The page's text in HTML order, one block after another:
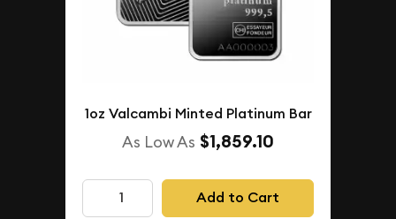
1oz Valcambi Minted Platinum Bar
As Low As $1,859.10
Add to Cart